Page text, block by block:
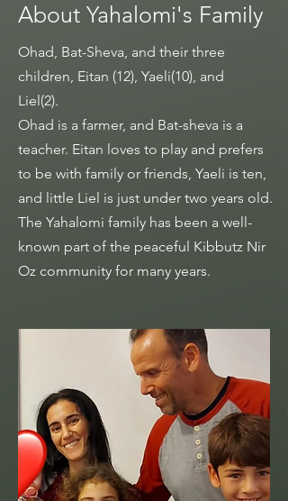
About Yahalomi's Family
Ohad, Bat-Sheva, and their three
children, Eitan (12), Yaeli(10), and
Liel(2).
Ohad is a farmer, and Bat-sheva is a
teacher. Eitan loves to play and prefers
to be with family or friends, Yaeli is ten,
and little Liel is just under two years old.
The Yahalomi family has been a well-
known part of the peaceful Kibbutz Nir
Oz community for many years.